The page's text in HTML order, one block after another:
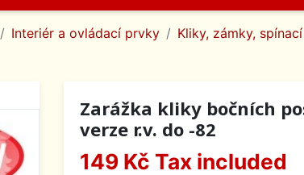
Interiér a ovládací prvky
Kliky, zámky,
Zarážka kliky bočních
verze r.v. do -82
149 Kč Tax included